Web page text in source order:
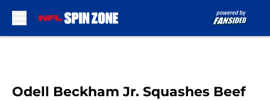
Odell Beckham Jr. Squashes Beef